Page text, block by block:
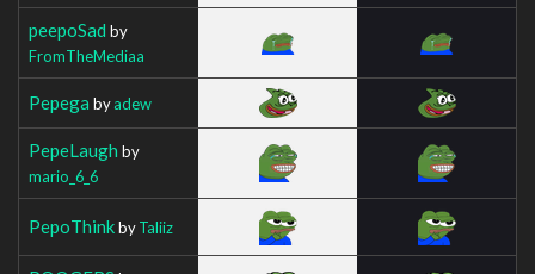
peepoSad by
FromTheMediaa
Pepega byadew
PepeLaugh by
mario_6_6
PepoThinkbyTaliiz